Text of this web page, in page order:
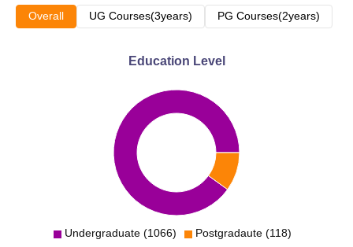
Overall UG Courses(3years) PG Courses(2years)
Education Level
Undergraduate (1066) Postgradaute (118)